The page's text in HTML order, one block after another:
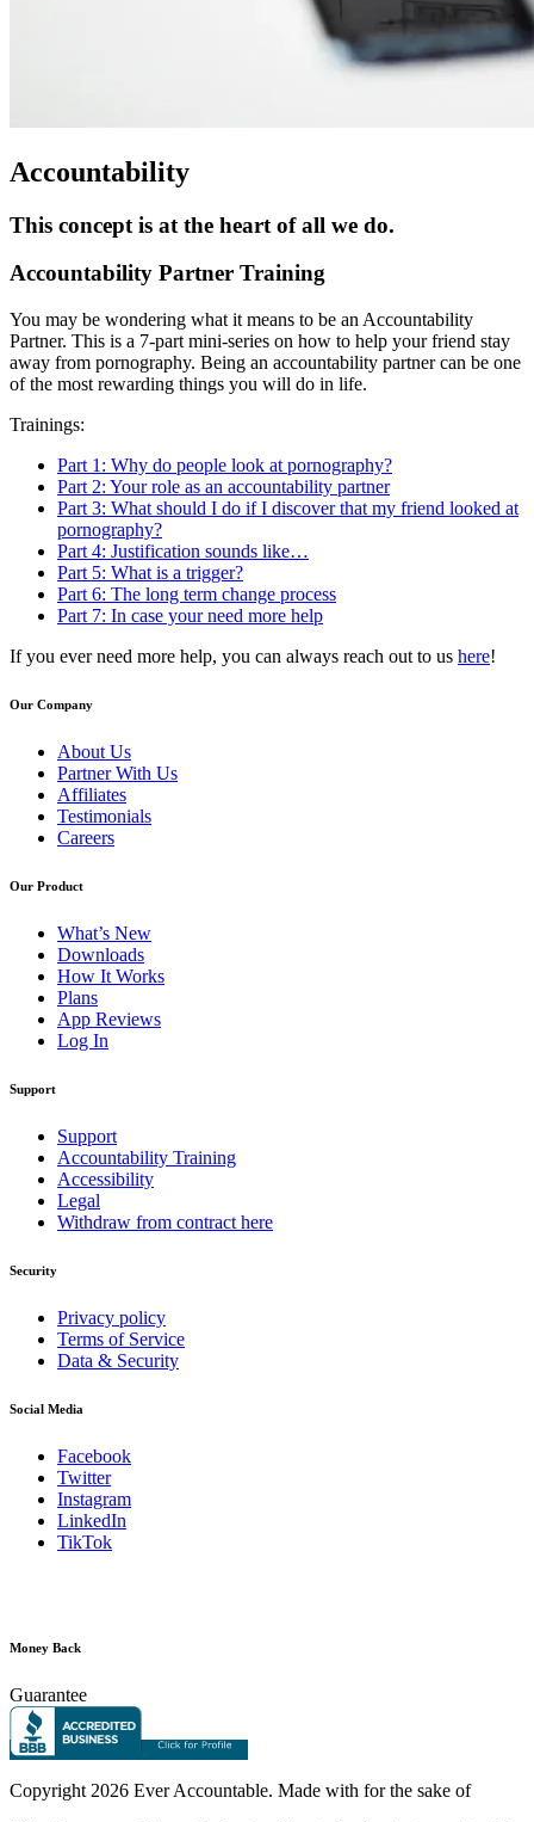
Accountability
This concept is at the heart of all we do.
Accountability Partner Training
You may be wondering what it means to be an Accountability
Partner. This is a 7-part mini-series on how to help your friend stay
away from pornography. Being an accountability partner can be one
of the most rewarding things you will do in life.
Trainings:
Part 1: Why do people look at pornography?
Part 2: Your role as an accountability partner
Part 3: What should I do if I discover that my friend looked at
pornography?
Part 4: Justification sounds like…
Part 5: What is a trigger?
Part 6: The long term change process
Part 7: In case your need more help
If you ever need more help, you can always reach out to us here!
Our Company
About Us
Partner With Us
Affiliates
Testimonials
Careers
Our Product
What’s New
Downloads
How It Works
Plans
App Reviews
Log In
Support
Support
Accountability Training
Accessibility
Legal
Withdraw from contract here
Security
Privacy policy
Terms of Service
Data & Security
Social Media
Facebook
Twitter
Instagram
LinkedIn
TikTok
Money Back
Guarantee
Copyright 2026 Ever Accountable. Made with for the sake of